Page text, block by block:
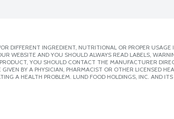
DIFFERENT INGREDIENT, NUTRITIONAL OR PROPER
WEBSITE AND YOU SHOULD ALWAYS READ LABELS,
YOU SHOULD CONTACT THE MANUFACTURER
BY A PHYSICIAN, PHARMACIST OR OTHER LICENSED
A HEALTH PROBLEM. LUND FOOD HOLDINGS, INC. AND